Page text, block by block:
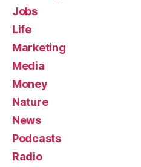
Jobs
Life
Marketing
Media
Money
Nature
News
Podcasts
Radio